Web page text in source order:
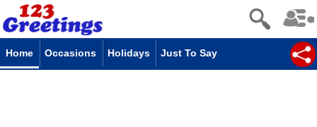
Home Occasions Holidays Just To Say